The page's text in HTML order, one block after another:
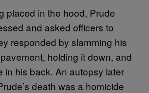
placed in the hood, Prude
and asked officers to
responded by slamming his
holding it down, and
in his back. An autopsy later
death was a homicide